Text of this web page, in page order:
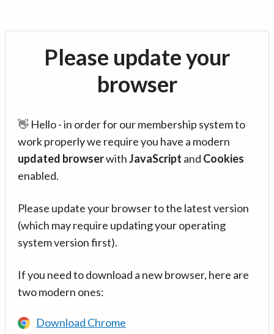
Please update your
browser
👋 Hello - in order for our membership system to
work properly we require you have a modern
updated browserwithJavaScript and Cookies
enabled.
Please update your browser to the latest version
(which may require updating your operating
system version first).
If you need to download a new browser, here are
two modern ones:
Download Chrome